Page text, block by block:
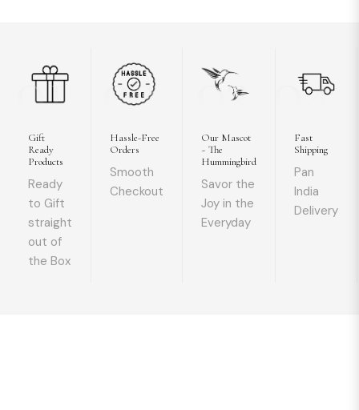
01
Gift
Ready
Products
Ready
to Gift
straight
out of
the Box
02
Hassle-Free
Orders
Smooth
Checkout
03
Our Mascot
~ The
Hummingbird
Savor the
Joy in the
Everyday
04
Fast
Shipping
Pan
India
Delivery